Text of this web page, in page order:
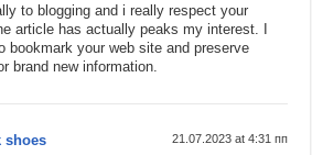
to blogging and i really respect your
article has actually peaks my interest. I
bookmark your web site and preserve
brand new information.
shoes 21.07.2023 at 4:31 пп